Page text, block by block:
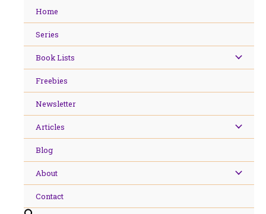
Home
Series
Book Lists
Freebies
Newsletter
Articles
Blog
About
Contact